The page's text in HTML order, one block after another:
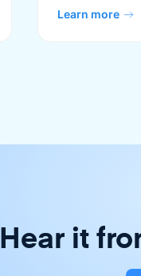
Learn more
Hear it